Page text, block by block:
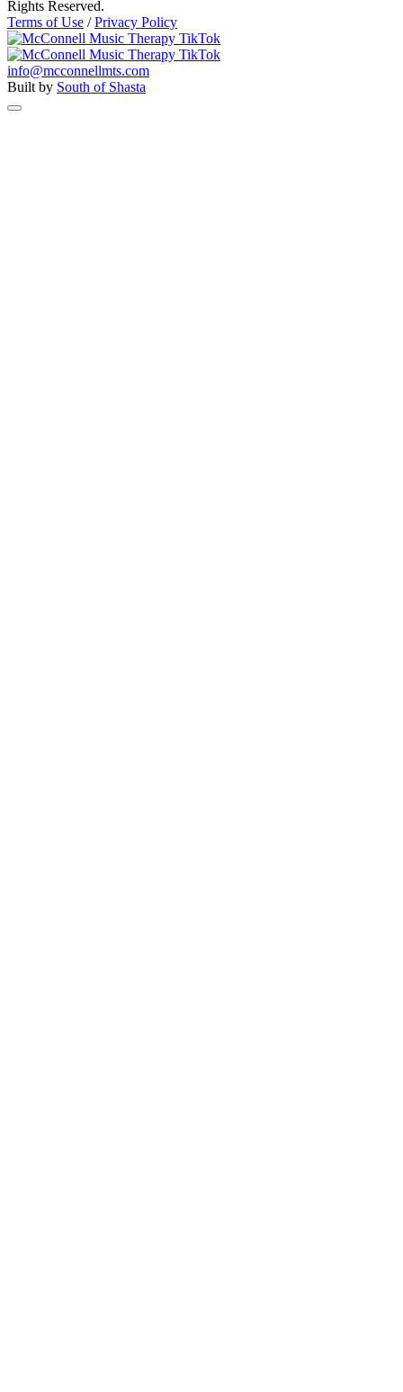
Rights Reserved.
Terms of Use /Privacy Policy
info@mcconnellmts.com
Built by South of Shasta